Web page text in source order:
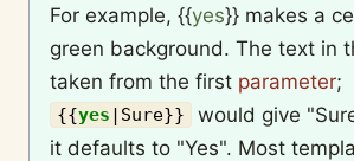
For example, {{yes}} makes a
green background. The text in
taken from the first parameter;
{{yes Sure}}
would give
it defaults to "Yes". Most